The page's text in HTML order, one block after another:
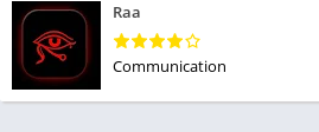
Raa
Communication